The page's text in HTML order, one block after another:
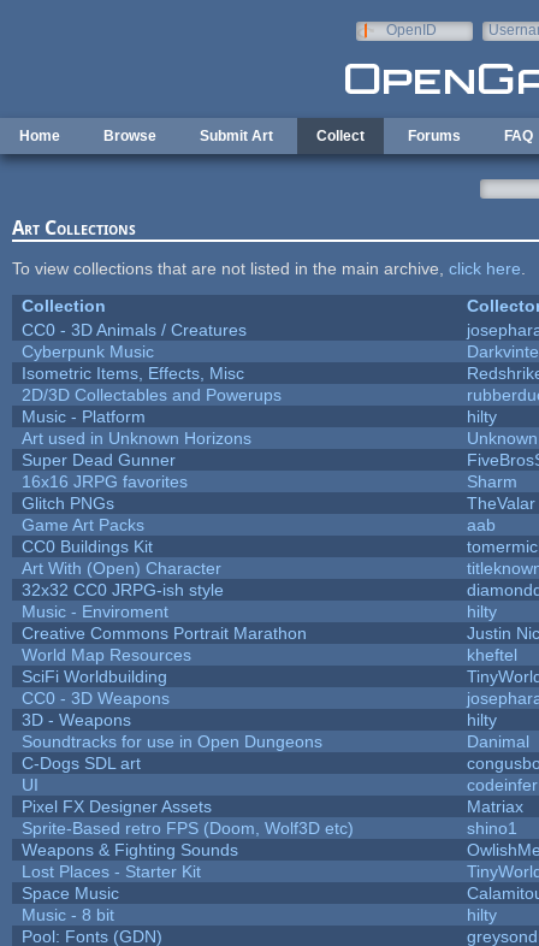
OpenID
Home Browse Submit Art Collect Forums FAQ
Art Collections
To view collections that are not listed in the main archive, click here
Collection
CC0 - 3D Animals / Creatures
Cyberpunk Music
Isometric Items, Effects, Misc
2D/3D Collectables and Powerups
Music - Platform
hilty
Art used in Unknown Horizons
Super Dead Gunner
16x16 JRPG favorites
Sharm
Glitch PNGs
TheValar
Game Art Packs
aab
CC0 Buildings Kit
Art With (Open) Character
32x32 CC0 JRPG-ish style
Music - Enviroment
hilty
Creative Commons Portrait Marathon
Justin
World Map Resources
kheftel
SciFi Worldbuilding
CC0 - 3D Weapons
3D - Weapons
hilty
Soundtracks for use in Open Dungeons
Danimal
C-Dogs SDL art
UI
Pixel FX Designer Assets
Matriax
Sprite-Based retro FPS (Doom, Wolf3D etc)
shino1
Weapons & Fighting Sounds
Lost Places - Starter Kit
Space Music
Music - 8 bit
hilty
Pool: Fonts (GDN)